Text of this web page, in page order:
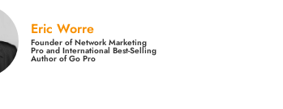
Eric Worre
Founder of Network Marketing
Pro and International Best-Selling
Author of Go Pro